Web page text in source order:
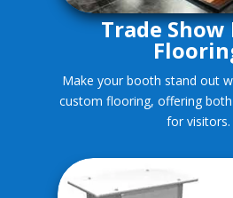
Trade
Make your booth stand out
custom flooring, offering
for visitors.